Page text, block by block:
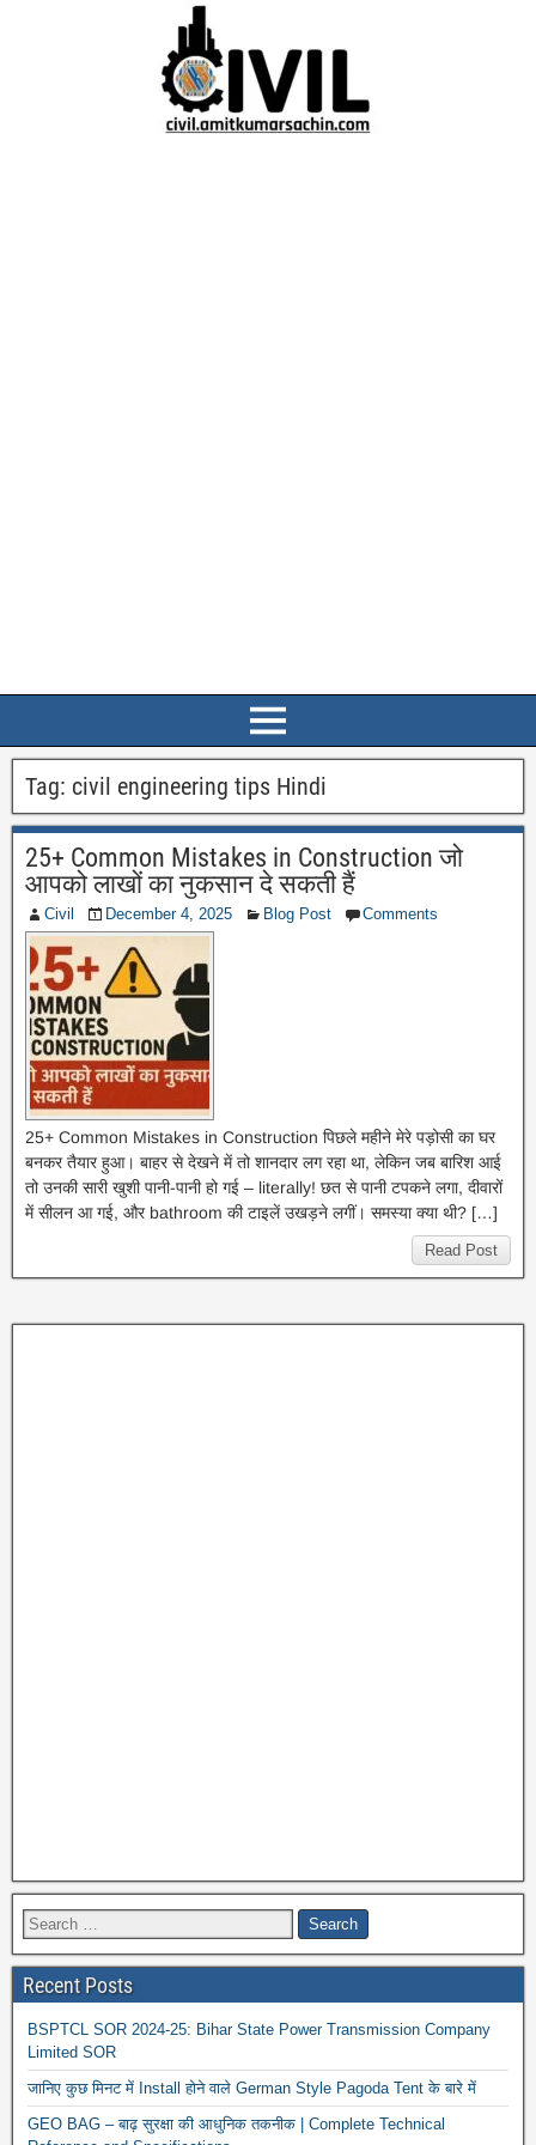
Tag: civil engineering tips Hindi
25+ Common Mistakes in Construction जो
आपको लाखों का नुकसान दे सकती हैं
Civil December 4, 2025 Blog Post Comments
25+ Common Mistakes in Construction पिछले महीने मेरे पड़ोसी का घर
बनकर तैयार हुआ। बाहर से देखने में तो शानदार लग रहा था, लेकिन जब बारिश आई
तो उनकी सारी खुशी पानी-पानी हो गई – literally! छत से पानी टपकने लगा, दीवारों
में सीलन आ गई, और bathroom की टाइलें उखड़ने लगीं। समस्या क्या थी? […]
Read Post
Recent Posts
BSPTCL SOR 2024-25: Bihar State Power Transmission Company
Limited SOR
जानिए कुछ मिनट में Install होने वाले German Style Pagoda Tent के बारे में
GEO BAG – बाढ़ सुरक्षा की आधुनिक तकनीक | Complete Technical